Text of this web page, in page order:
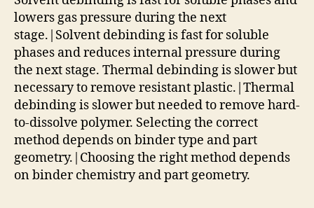
lowers gas pressure during the next
stage.|Solvent debinding is fast for soluble
phases and reduces internal pressure during
the next stage. Thermal debinding is slower but
necessary to remove resistant plastic.|Thermal
debinding is slower but needed to remove hard-
to-dissolve polymer. Selecting the correct
method depends on binder type and part
geometry.|Choosing the right method depends
on binder chemistry and part geometry.